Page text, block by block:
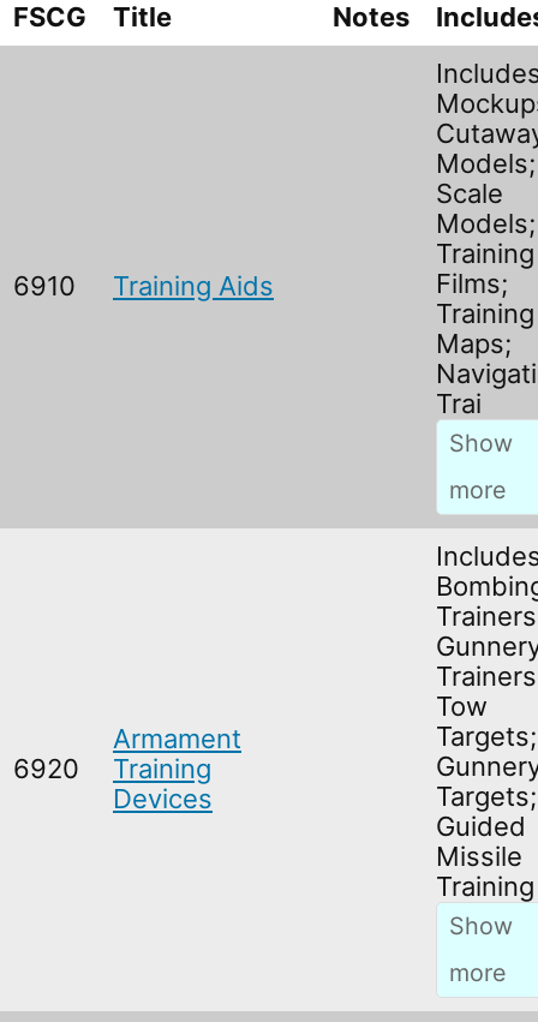
FSCG Title Notes
6910 Training Aids
Models;
Scale
Models;
Training
Films;
Maps;
Trai
6920
Armament
Training
Devices
Tow
Targets;
Targets;
Guided
Missile